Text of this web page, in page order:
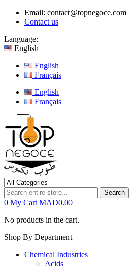
Email: contact@topnegoce.com
Contact us
Language:
English
English
Français
English
Français
Search
0 My Cart MAD0.00
No products in the cart.
Shop By Department
Chemical Industries
Acids